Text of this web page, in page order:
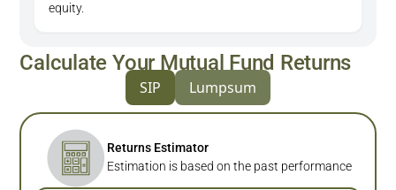
equity.
Calculate Your Mutual Fund Returns
SIP Lumpsum
Returns Estimator
Estimation is based on the past performance